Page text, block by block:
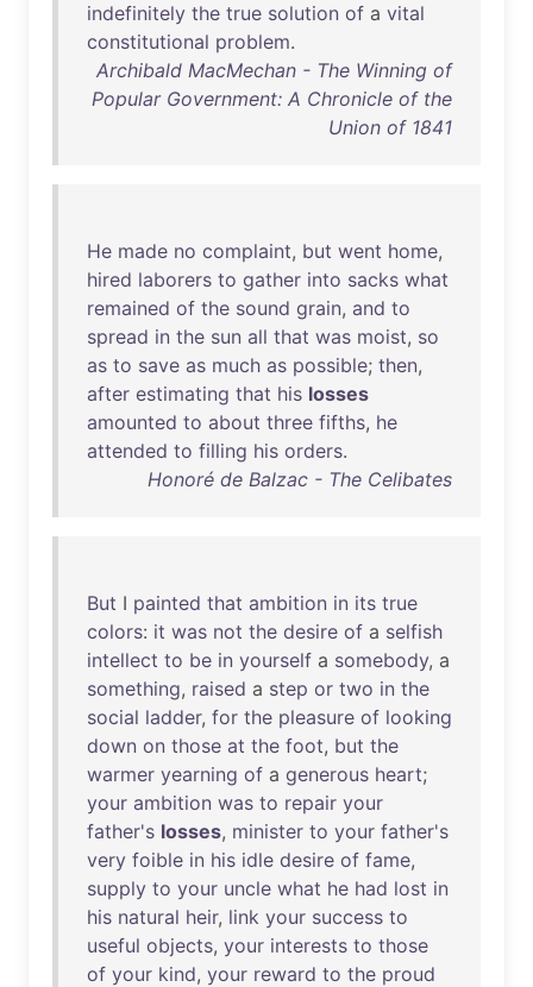
indefinitely the true solution of a vital
constitutional problem.
Archibald MacMechan - The Winning of
Popular Government: A Chronicle of the
Union of 1841
He made no complaint, but went home,
hired laborers to gather into sacks what
remained of the sound grain, and to
spread in the sun all that was moist, so
as to save as much as possible; then,
after estimating that his losses
amounted to about three fifths, he
attended to filling his orders.
Honoré de Balzac - The Celibates
But I painted that ambition in its true
colors: it was not the desire of a selfish
intellect to be in yourself a somebody, a
something, raised a step or two in the
social ladder, for the pleasure of looking
down on those at the foot, but the
warmer yearning of a generous heart;
your ambition was to repair your
father's losses, minister to your father's
very foible in his idle desire of fame,
supply to your uncle what he had lost in
his natural heir, link your success to
useful objects, your interests to those
of your kind, your reward to the proud